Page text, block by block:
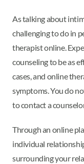
As talking about
challenging to do in
therapist online.
counseling to be as
cases, and online
symptoms. You do
to contact a
Through an online
individual
surrounding your